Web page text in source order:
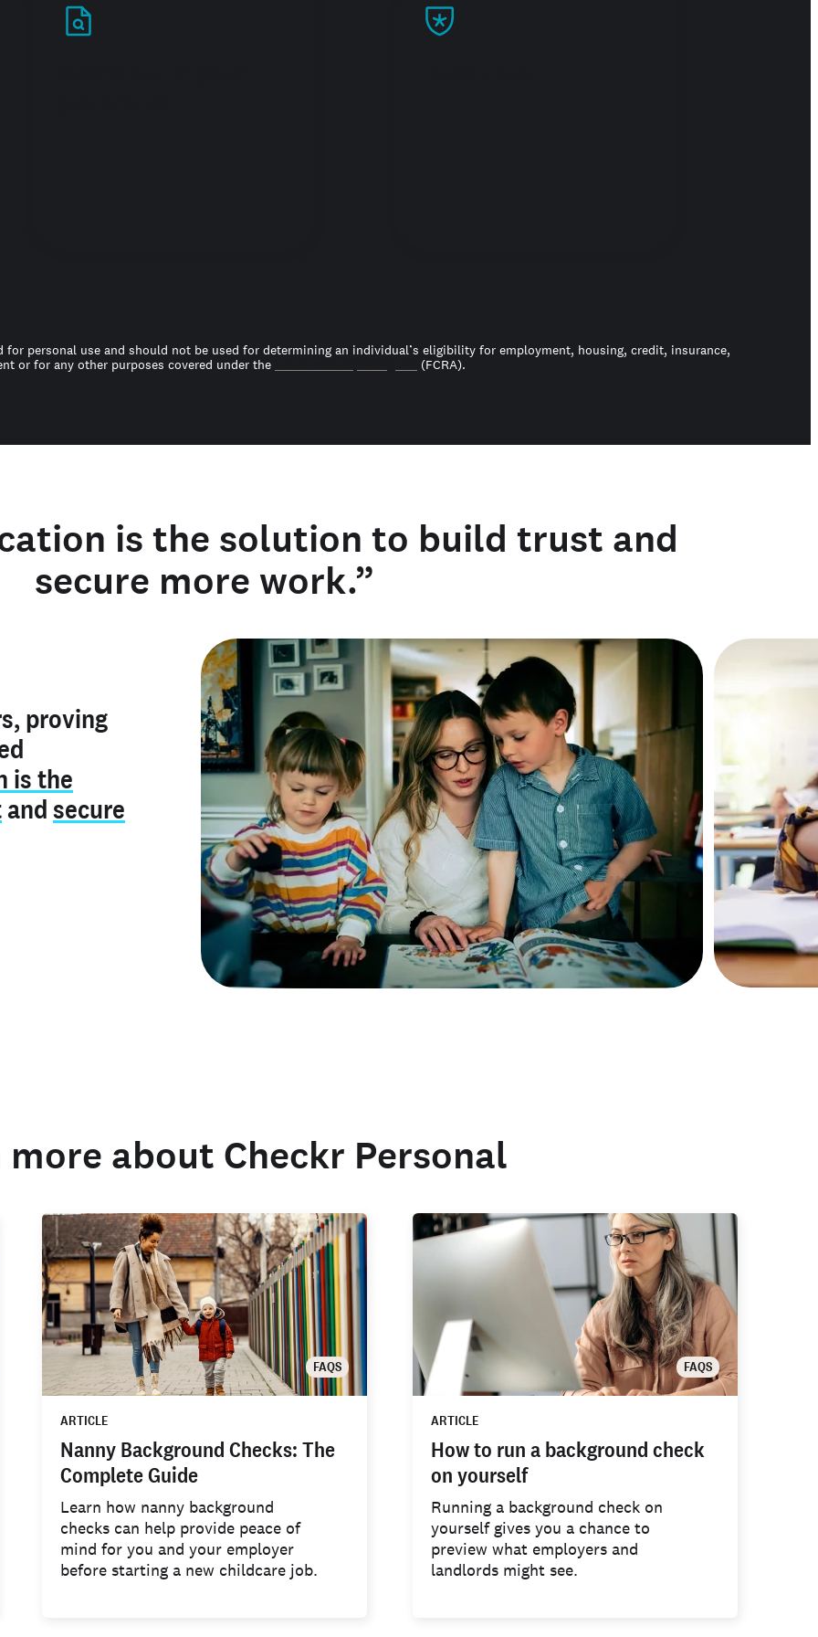
personal use and should not be used for determining an individual’s eligibility for employment, housing, credit, insurance,
or for any other purposes covered under the
(FCRA).
is the solution to build trust and
secure more work.”
proving
is the
and secure
is
me
unique
verified
is an
I've
more about Checkr Personal
FAQS
ARTICLE
Nanny Background Checks: The
Complete Guide
Learn how nanny background
checks can help provide peace of
mind for you and your employer
before starting a new childcare job.
FAQS
ARTICLE
How to run a background check
on yourself
Running a background check on
yourself gives you a chance to
preview what employers and
landlords might see.